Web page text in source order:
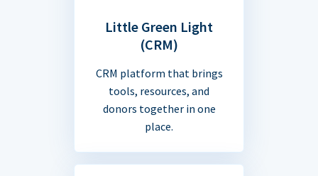
Little Green Light
(CRM)
CRM platform that brings
tools, resources, and
donors together in one
place.